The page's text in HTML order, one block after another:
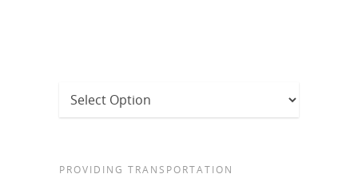
PROVIDING TRANSPORTATION